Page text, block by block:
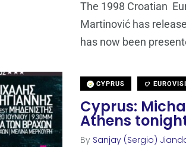
The 1998 Croatian
Martinović has
has now been
CYPRUS
Cyprus:
Athens
By Sanjay (Sergio)